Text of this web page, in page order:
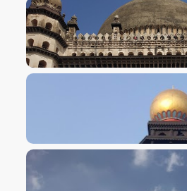
VIEW IMAGE
VIEW IMAGE